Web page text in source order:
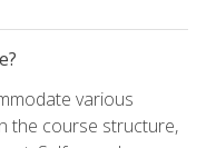
various
the course structure,